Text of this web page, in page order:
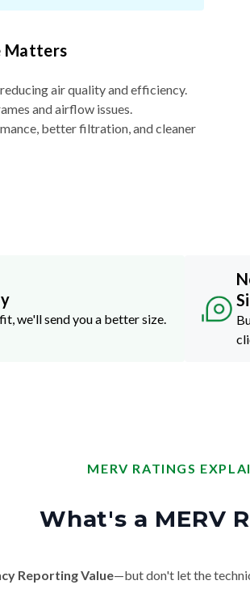
Matters
air quality and efficiency.
and airflow issues.
better filtration, and cleaner
we'll send you a better size.
MERV RATINGS
What's a MERV
Reporting Value—but don't let the